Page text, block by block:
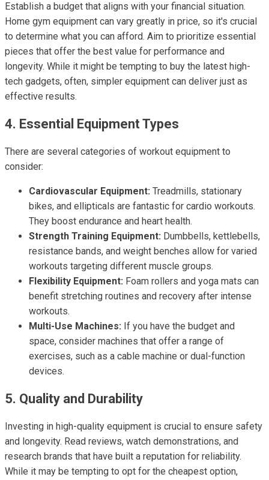
Establish a budget that aligns with your financial situation.
Home gym equipment can vary greatly in price, so it's crucial
to determine what you can afford. Aim to prioritize essential
pieces that offer the best value for performance and
longevity. While it might be tempting to buy the latest high-
tech gadgets, often, simpler equipment can deliver just as
effective results.
4. Essential Equipment Types
There are several categories of workout equipment to
consider:
Cardiovascular Equipment: Treadmills, stationary
bikes, and ellipticals are fantastic for cardio workouts.
They boost endurance and heart health.
Strength Training Equipment: Dumbbells, kettlebells,
resistance bands, and weight benches allow for varied
workouts targeting different muscle groups.
Flexibility Equipment: Foam rollers and yoga mats can
benefit stretching routines and recovery after intense
workouts.
Multi-Use Machines: If you have the budget and
space, consider machines that offer a range of
exercises, such as a cable machine or dual-function
devices.
5. Quality and Durability
Investing in high-quality equipment is crucial to ensure safety
and longevity. Read reviews, watch demonstrations, and
research brands that have built a reputation for reliability.
While it may be tempting to opt for the cheapest option,